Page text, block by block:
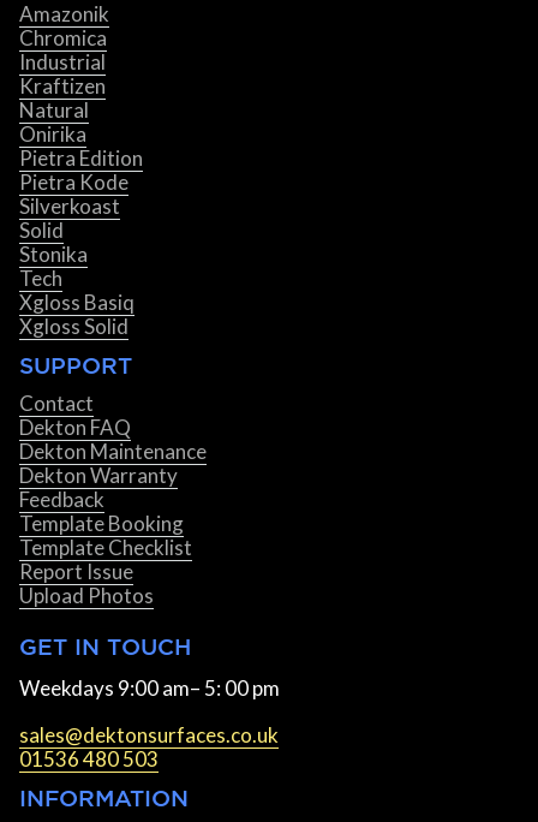
Amazonik
Chromica
Industrial
Kraftizen
Natural
Onirika
Pietra Edition
Pietra Kode
Silverkoast
Solid
Stonika
Tech
Xgloss Basiq
Xgloss Solid
SUPPORT
Contact
Dekton FAQ
Dekton Maintenance
Dekton Warranty
Feedback
Template Booking
Template Checklist
Report Issue
Upload Photos
GET IN TOUCH
Weekdays 9:00 am– 5: 00 pm
sales@dektonsurfaces.co.uk
01536 480 503
INFORMATION